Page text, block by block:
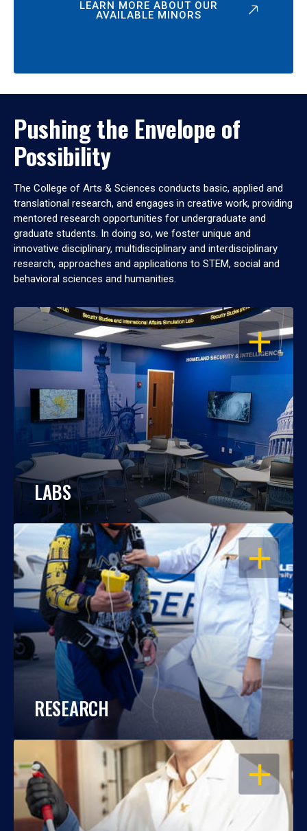
LEARN MORE ABOUT OUR
AVAILABLE MINORS
Pushing the Envelope of
Possibility
The College of Arts & Sciences conducts basic, applied and
translational research, and engages in creative work, providing
mentored research opportunities for undergraduate and
graduate students. In doing so, we foster unique and
innovative disciplinary, multidisciplinary and interdisciplinary
research, approaches and applications to STEM, social and
behavioral sciences and humanities.
OPEN
LABS
OPEN
RESEARCH
OPEN